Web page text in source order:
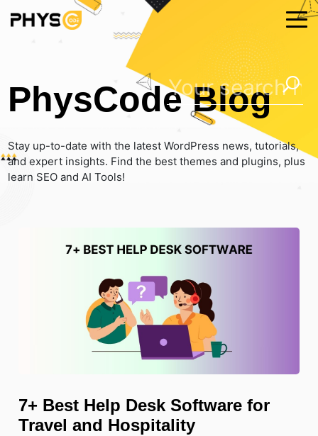
PhysCode Blog
Stay up-to-date with the latest WordPress news, tutorials,
and expert insights. Find the best themes and plugins, plus
learn SEO and AI Tools!
7+ Best Help Desk Software for
Travel and Hospitality